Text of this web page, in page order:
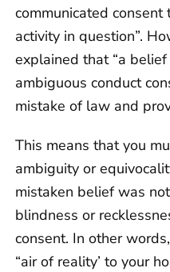
communicated
activity in question”.
explained that “a
ambiguous conduct
mistake of law and
This means that you
ambiguity or
mistaken belief was
blindness or
consent. In other
“air of reality’ to your